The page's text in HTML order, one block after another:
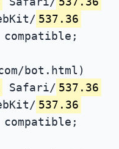
537.36
compatible;
bot.html)
Safari/ 537.36
537.36
compatible;